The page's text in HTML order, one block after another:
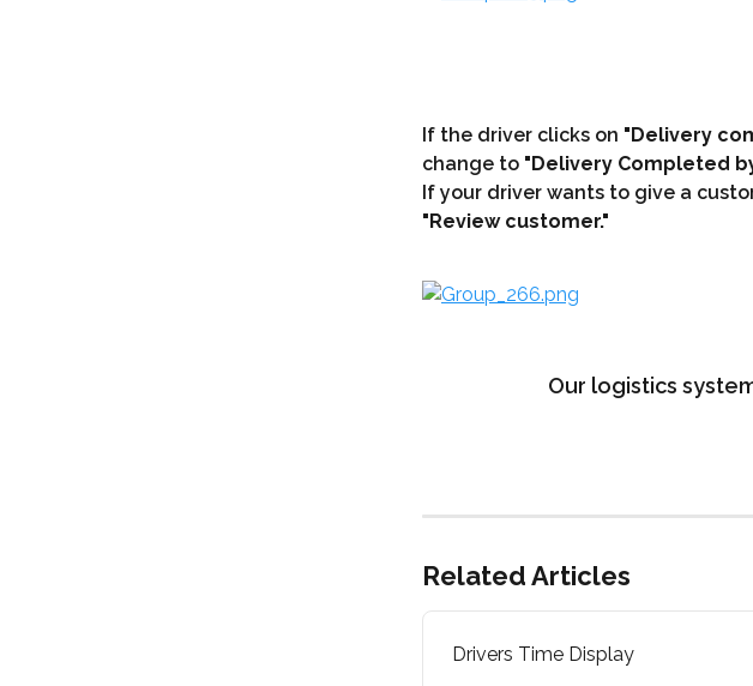
If the driver clicks on "Delivery
change to "Delivery Completed
If your driver wants to give a
"Review customer."
Our logistics
Related Articles
Drivers Time Display